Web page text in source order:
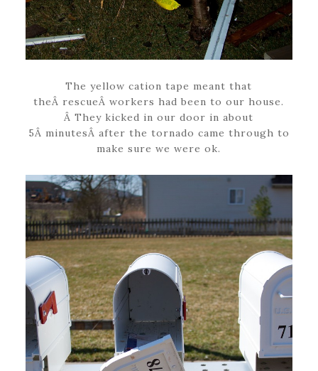
The yellow cation tape meant that
theÂ rescueÂ workers had been to our house.
Â They kicked in our door in about
5Â minutesÂ after the tornado came through to
make sure we were ok.